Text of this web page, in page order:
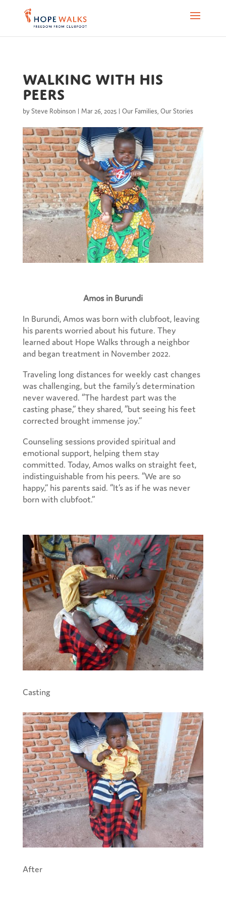
Walking with His
Peers
by Steve Robinson| Mar 26, 2025| Our Families Our Stories
Amos in Burundi
In Burundi, Amos was born with clubfoot, leaving
his parents worried about his future. They
learned about Hope Walks through a neighbor
and began treatment in November 2022.
Traveling long distances for weekly cast changes
was challenging, but the family’s determination
never wavered. “The hardest part was the
casting phase,” they shared, “but seeing his feet
corrected brought immense joy.”
Counseling sessions provided spiritual and
emotional support, helping them stay
committed. Today, Amos walks on straight feet,
indistinguishable from his peers. “We are so
happy,” his parents said. “It’s as if he was never
born with clubfoot.”
Casting
After